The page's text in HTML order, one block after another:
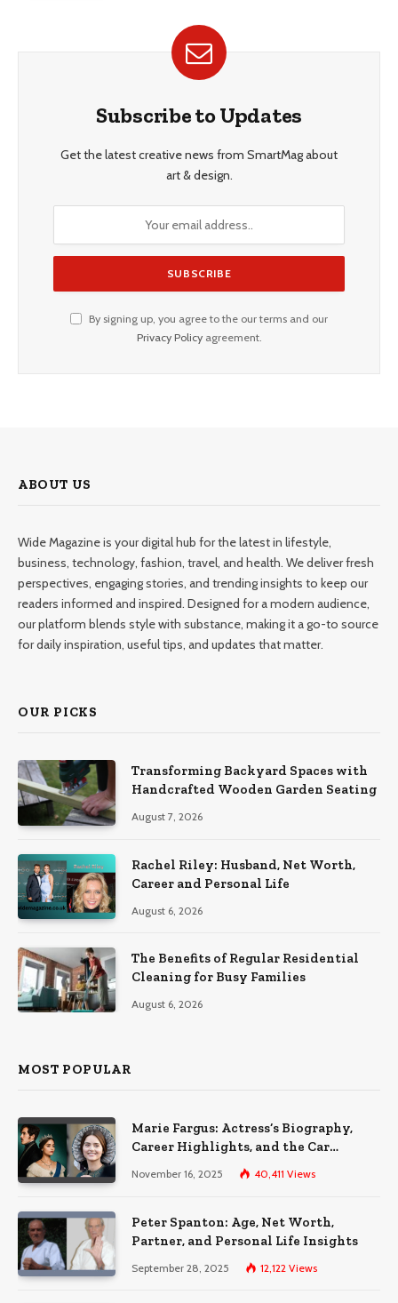
Subscribe to Updates
Get the latest creative news from SmartMag about
art & design.
By signing up, you agree to the our terms and our
Privacy Policyagreement.
ABOUT US
Wide Magazine is your digital hub for the latest in lifestyle,
business, technology, fashion, travel, and health. We deliver fresh
perspectives, engaging stories, and trending insights to keep our
readers informed and inspired. Designed for a modern audience,
our platform blends style with substance, making it a go-to source
for daily inspiration, useful tips, and updates that matter.
OUR PICKS
Transforming Backyard Spaces with
Handcrafted Wooden Garden Seating
August 7, 2026
Rachel Riley: Husband, Net Worth,
Career and Personal Life
August 6, 2026
The Benefits of Regular Residential
Cleaning for Busy Families
August 6, 2026
MOST POPULAR
Marie Fargus: Actress’s Biography,
Career Highlights, and the Car
Accident That Influenced Her Life
November 16, 2025 40,411 Views
Peter Spanton: Age, Net Worth,
Partner, and Personal Life Insights
September 28, 2025 12,122 Views